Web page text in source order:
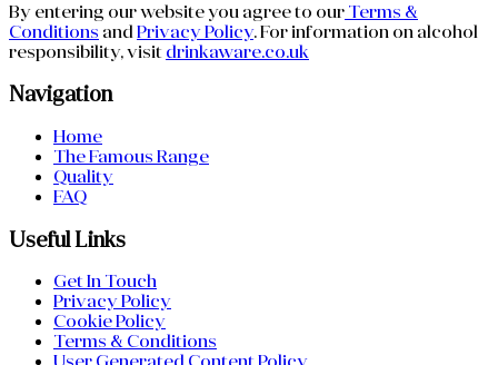
By entering our website you agree to our Terms &
Conditions and Privacy Policy.For information on alcohol
responsibility, visit drinkaware.co.uk
Navigation
Home
The Famous Range
Quality
FAQ
Useful Links
Get In Touch
Privacy Policy
Cookie Policy
Terms & Conditions